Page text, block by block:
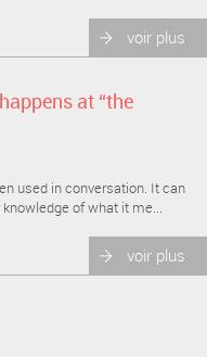
voir plus
at “the
used in conversation. It can
of what it me...
voir plus